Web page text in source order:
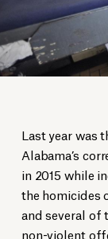
Last year was
Alabama’s
in 2015 while
the homicides
and several of
non-violent